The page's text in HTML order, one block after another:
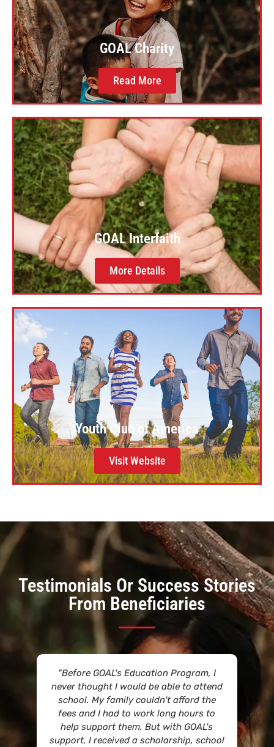
GOAL Charity
Read More
GOAL Interfaith
More Details
Youth Club of America
Visit Website
Testimonials Or Success Stories
From Beneficiaries
"Before GOAL's Education Program, I
never thought I would be able to attend
school. My family couldn't afford the
fees and I had to work long hours to
help support them. But with GOAL's
support, I received a scholarship, school